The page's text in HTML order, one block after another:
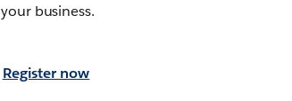
your business.
Register now